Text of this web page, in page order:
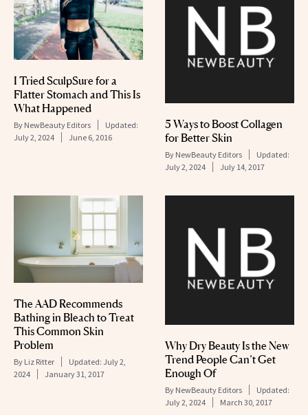
I Tried SculpSure for a
Flatter Stomach and This Is
What Happened
By NewBeauty Editors
Updated:
July 2, 2024
June 6, 2016
5 Ways to Boost Collagen
for Better Skin
By NewBeauty Editors
Updated:
July 2, 2024
July 14, 2017
The AAD Recommends
Bathing in Bleach to Treat
This Common Skin
Problem
By Liz Ritter Updated: July 2,
2024
January 31, 2017
Why Dry Beauty Is the New
Trend People Can’t Get
Enough Of
By NewBeauty Editors
Updated:
July 2, 2024
March 30, 2017